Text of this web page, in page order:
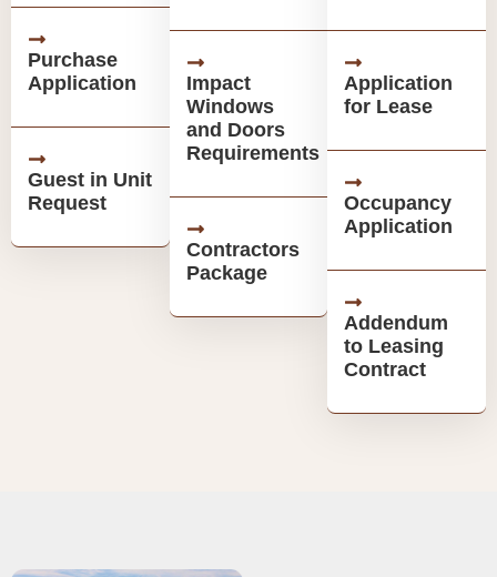
Purchase
Application
Guest in Unit
Request
Impact
Windows
and Doors
Requirements
Contractors
Package
Application
for Lease
Occupancy
Application
Addendum
to Leasing
Contract